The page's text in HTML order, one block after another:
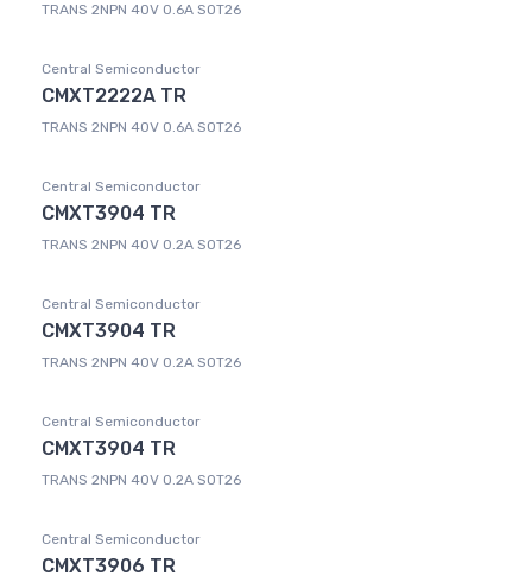
TRANS 2NPN 40V 0.6A SOT26
Central Semiconductor
CMXT2222A TR
TRANS 2NPN 40V 0.6A SOT26
Central Semiconductor
CMXT3904 TR
TRANS 2NPN 40V 0.2A SOT26
Central Semiconductor
CMXT3904 TR
TRANS 2NPN 40V 0.2A SOT26
Central Semiconductor
CMXT3904 TR
TRANS 2NPN 40V 0.2A SOT26
Central Semiconductor
CMXT3906 TR